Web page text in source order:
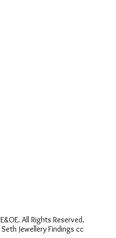
E&OE. All Rights Reserved.
Seth Jewellery Findings cc